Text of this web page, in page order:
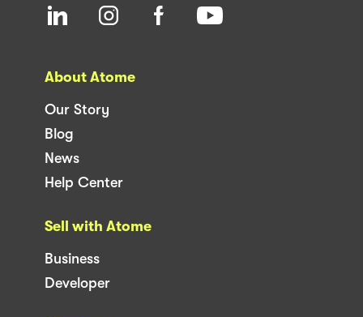
About Atome
Our Story
Blog
News
Help Center
Sell with Atome
Business
Developer